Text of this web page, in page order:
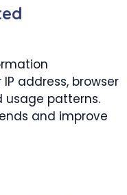
address, browser
usage patterns.
and improve